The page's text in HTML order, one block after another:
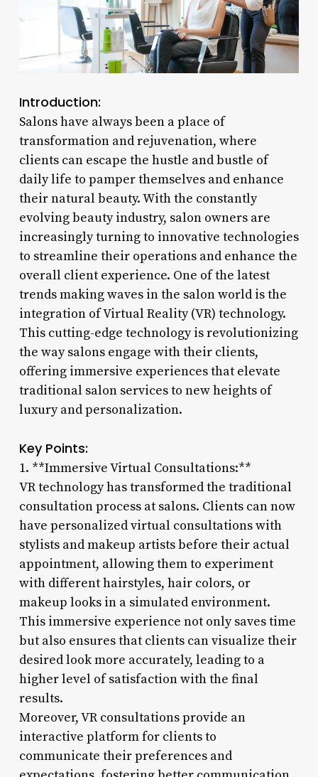
Introduction:
Salons have always been a place of
transformation and rejuvenation, where
clients can escape the hustle and bustle of
daily life to pamper themselves and enhance
their natural beauty. With the constantly
evolving beauty industry, salon owners are
increasingly turning to innovative technologies
to streamline their operations and enhance the
overall client experience. One of the latest
trends making waves in the salon world is the
integration of Virtual Reality (VR) technology.
This cutting-edge technology is revolutionizing
the way salons engage with their clients,
offering immersive experiences that elevate
traditional salon services to new heights of
luxury and personalization.
Key Points:
1. **Immersive Virtual Consultations:**
VR technology has transformed the traditional
consultation process at salons. Clients can now
have personalized virtual consultations with
stylists and makeup artists before their actual
appointment, allowing them to experiment
with different hairstyles, hair colors, or
makeup looks in a simulated environment.
This immersive experience not only saves time
but also ensures that clients can visualize their
desired look more accurately, leading to a
higher level of satisfaction with the final
results.
Moreover, VR consultations provide an
interactive platform for clients to
communicate their preferences and